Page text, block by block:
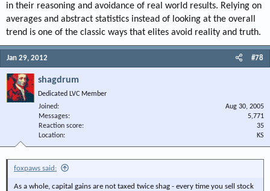
in their reasoning and avoidance of real world results. Relying on
averages and abstract statistics instead of looking at the overall
trend is one of the classic ways that elites avoid reality and truth.
Jan 29, 2012 #78
shagdrum
Dedicated LVC Member
Joined
Aug 30, 2005
Messages
5,771
Reaction score
35
Location
KS
foxpaws said:
As a whole, capital gains are not taxed twice shag - every time you sell stock